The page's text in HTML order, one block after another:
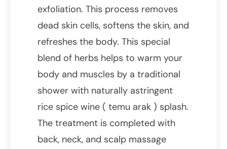
exfoliation. This process removes
dead skin cells, softens the skin, and
refreshes the body. This special
blend of herbs helps to warm your
body and muscles by a traditional
shower with naturally astringent
rice spice wine ( temu arak ) splash.
The treatment is completed with
back, neck, and scalp massage